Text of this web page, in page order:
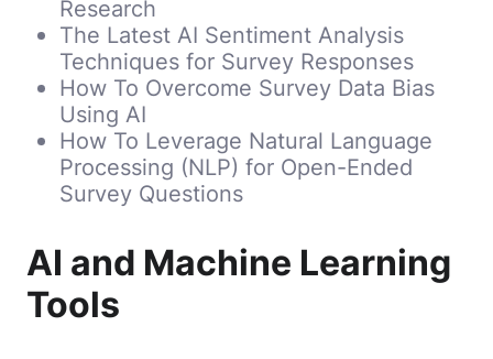
Research
The Latest AI Sentiment Analysis
Techniques for Survey Responses
How To Overcome Survey Data Bias
Using AI
How To Leverage Natural Language
Processing (NLP) for Open-Ended
Survey Questions
AI and Machine Learning
Tools